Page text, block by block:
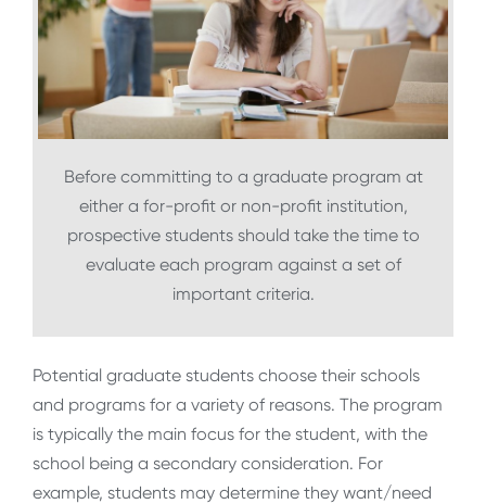
Before committing to a graduate program at
either a for-profit or non-profit institution,
prospective students should take the time to
evaluate each program against a set of
important criteria.
Potential graduate students choose their schools
and programs for a variety of reasons. The program
is typically the main focus for the student, with the
school being a secondary consideration. For
example, students may determine they want/need